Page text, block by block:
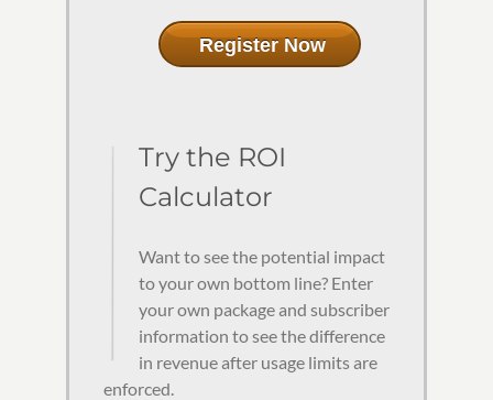
Register Now
Try the ROI
Calculator
Want to see the potential impact
to your own bottom line? Enter
your own package and subscriber
information to see the difference
in revenue after usage limits are
enforced.